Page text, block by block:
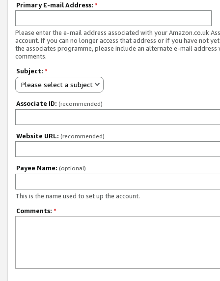
Primary E-mail Address: *
Please enter the e-mail address associated with your Amazon.co.uk
account. If you can no longer access that address or if you have not
the associates programme, please include an alternate e-mail address
comments.
Subject: *
Please select a subject
Associate ID: (recommended)
Website URL: (recommended)
Payee Name: (optional)
This is the name used to set up the account.
Comments: *